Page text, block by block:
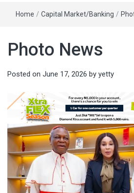
Home / Capital Market/Banking /
Photo News
Posted on June 17, 2026 by yetty